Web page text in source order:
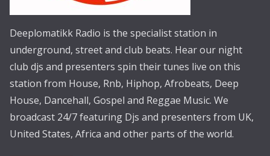
Deeplomatikk Radio is the specialist station in
underground, street and club beats. Hear our night
club djs and presenters spin their tunes live on this
station from House, Rnb, Hiphop, Afrobeats, Deep
House, Dancehall, Gospel and Reggae Music. We
broadcast 24/7 featuring Djs and presenters from UK,
United States, Africa and other parts of the world.